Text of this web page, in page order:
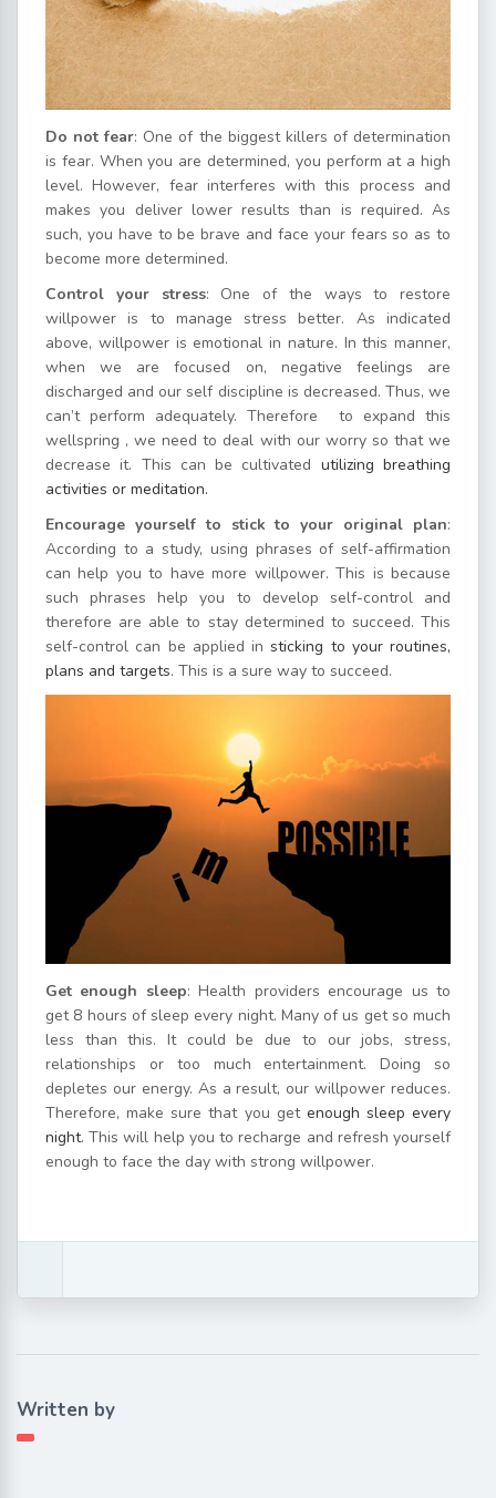
Do not fear: One of the biggest killers of determination
is fear. When you are determined, you perform at a high
level. However, fear interferes with this process and
makes you deliver lower results than is required. As
such, you have to be brave and face your fears so as to
become more determined.
Control your stress: One of the ways to restore
willpower is to manage stress better. As indicated
above, willpower is emotional in nature. In this manner,
when we are focused on, negative feelings are
discharged and our self discipline is decreased. Thus, we
can’t perform adequately. Therefore to expand this
wellspring , we need to deal with our worry so that we
decrease it. This can be cultivated utilizing breathing
activities or meditation.
Encourage yourself to stick to your original plan:
According to a study, using phrases of self-affirmation
can help you to have more willpower. This is because
such phrases help you to develop self-control and
therefore are able to stay determined to succeed. This
self-control can be applied insticking to your routines,
plans and targets. This is a sure way to succeed.
Get enough sleep: Health providers encourage us to
get 8 hours of sleep every night. Many of us get so much
less than this. It could be due to our jobs, stress,
relationships or too much entertainment. Doing so
depletes our energy. As a result, our willpower reduces.
Therefore, make sure that you getenough sleep every
night. This will help you to recharge and refresh yourself
enough to face the day with strong willpower.
Written by